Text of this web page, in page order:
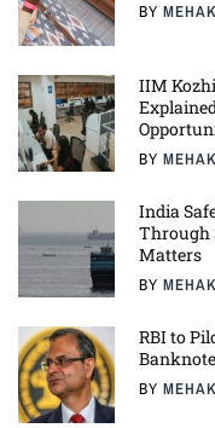
BY MEHAK
IIM
BY MEHAK
India
Through
Matters
BY MEHAK
RBI to
BY MEHAK